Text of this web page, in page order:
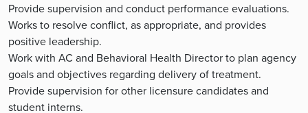
Provide supervision and conduct performance evaluations.
Works to resolve conflict, as appropriate, and provides
positive leadership.
Work with AC and Behavioral Health Director to plan agency
goals and objectives regarding delivery of treatment.
Provide supervision for other licensure candidates and
student interns.